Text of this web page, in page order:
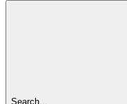
Search...